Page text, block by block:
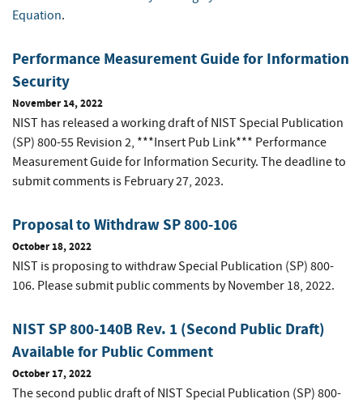
Equation.
Performance Measurement Guide for Information
Security
November 14, 2022
NIST has released a working draft of NIST Special Publication
(SP) 800-55 Revision 2, ***Insert Pub Link*** Performance
Measurement Guide for Information Security. The deadline to
submit comments is February 27, 2023.
Proposal to Withdraw SP 800-106
October 18, 2022
NIST is proposing to withdraw Special Publication (SP) 800-
106. Please submit public comments by November 18, 2022.
NIST SP 800-140B Rev. 1 (Second Public Draft)
Available for Public Comment
October 17, 2022
The second public draft of NIST Special Publication (SP) 800-